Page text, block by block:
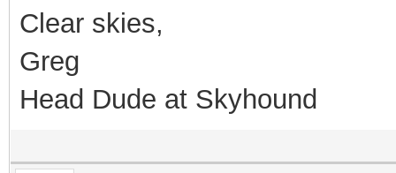
Clear skies,
Greg
Head Dude at Skyhound